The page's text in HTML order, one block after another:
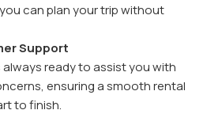
can plan your trip without
Support
ready to assist you with
ensuring a smooth rental
to finish.